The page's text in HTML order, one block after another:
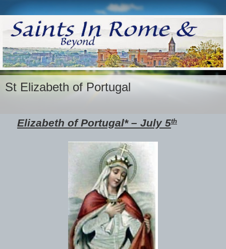
St Elizabeth of Portugal
Elizabeth of Portugal* – July 5th